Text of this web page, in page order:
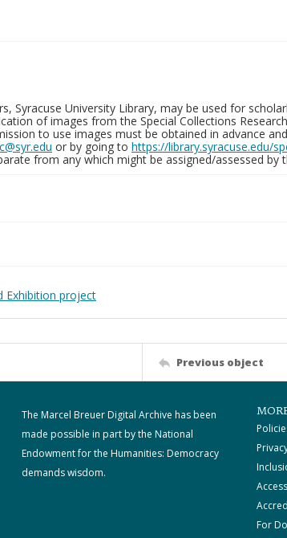
Syracuse University Library, may be used for
of images from the Special Collections
to use images must be obtained in advance
or by going to https://library.syracuse.edu/
from any which might be assigned/assessed by
Exhibition project
Previous object
The Marcel Breuer Digital Archive has been
made possible in part by the National
Endowment for the Humanities: Democracy
demands wisdom.
For